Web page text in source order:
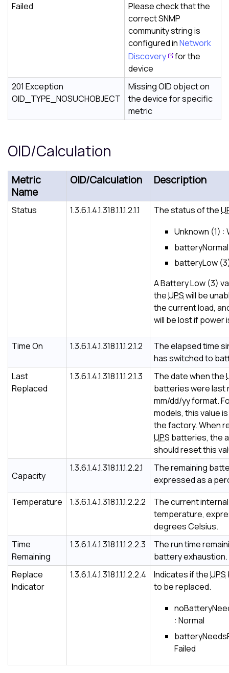
Failed
Please check that the
correct SNMP
community string is
configured inNetwork
Discovery
for the
device
201 Exception
OID_TYPE_NOSUCHOBJECT
Missing OID object on
the device for specific
metric
OID/Calculation
Metric
Name
OID/Calculation Description
Status 1.3.6.1.4.1.318.1.1.1.2.1.1 The status of the
Unknown (1) :
batteryLow
A Battery Low (3)
theUPSwill be
the current load,
will be lost if power
Time On 1.3.6.1.4.1.318.1.1.1.2.1.2
The elapsed time
has switched to
Last
Replaced
1.3.6.1.4.1.318.1.1.1.2.1.3 The date when the
batteries were last
mm/dd/yy format.
models, this value
the factory. When
UPS batteries, the
should reset this
Capacity
1.3.6.1.4.1.318.1.1.1.2.2.1
The remaining
expressed as a
Temperature
1.3.6.1.4.1.318.1.1.1.2.2.2
The current
temperature,
degrees Celsius.
Time
Remaining
1.3.6.1.4.1.318.1.1.1.2.2.3
The run time
battery exhaustion.
Replace
Indicator
1.3.6.1.4.1.318.1.1.1.2.2.4 Indicates if theUPS
to be replaced.
: Normal
Failed